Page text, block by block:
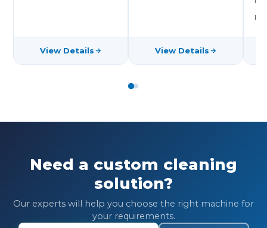
View Details View Details
Need a custom cleaning
solution?
Our experts will help you choose the right machine for
your requirements.